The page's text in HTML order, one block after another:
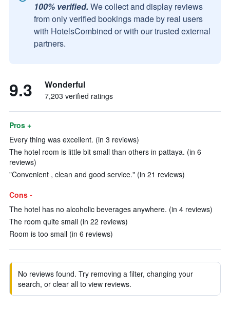
100% verified. We collect and display reviews
from only verified bookings made by real users
with HotelsCombined or with our trusted external
partners.
9.3 Wonderful
7,203 verified ratings
Pros +
Every thing was excellent. (in 3 reviews)
The hotel room is little bit small than others in pattaya. (in 6
reviews)
"Convenient , clean and good service." (in 21 reviews)
Cons -
The hotel has no alcoholic beverages anywhere. (in 4 reviews)
The room quite small (in 22 reviews)
Room is too small (in 6 reviews)
No reviews found. Try removing a filter, changing your
search, or clear all to view reviews.